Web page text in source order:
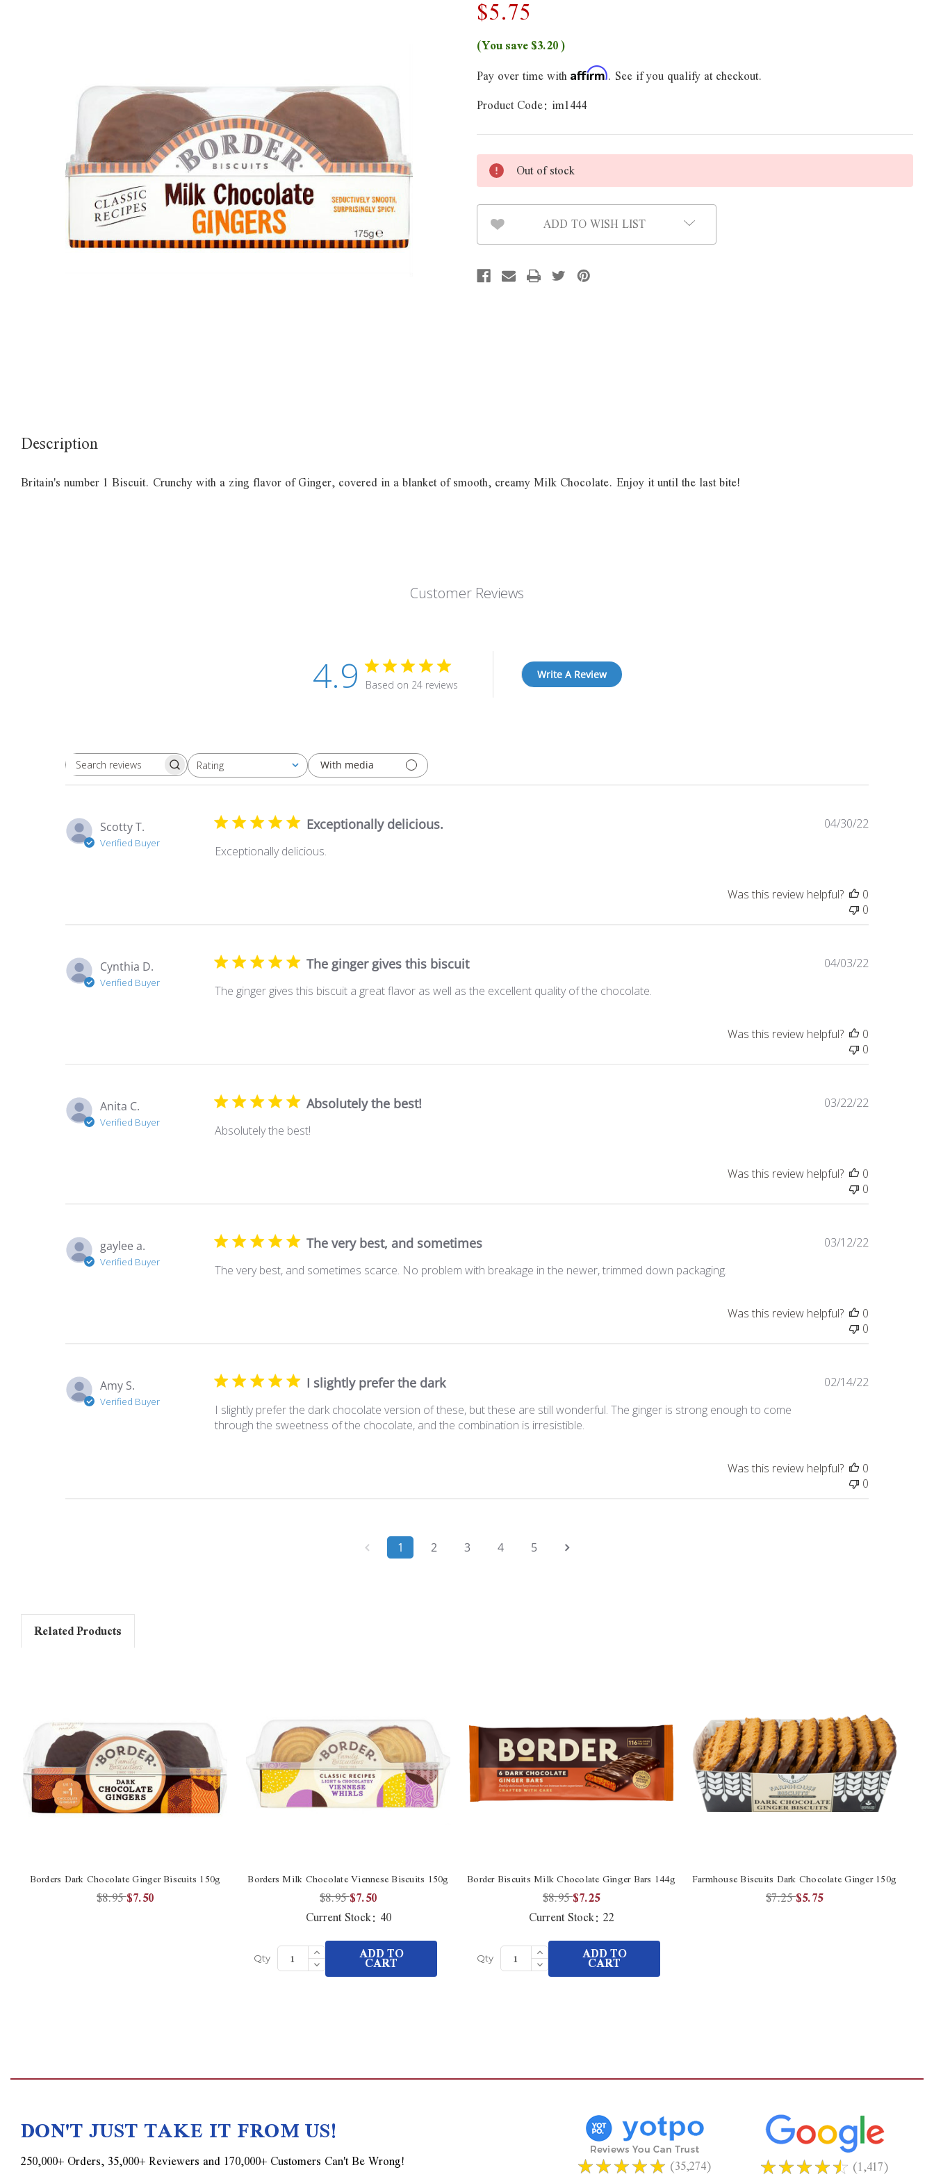
$5.75
(You save$3.20)
Pay over time with Affirm. See if you qualify at checkout.
Product Code: im1444
Out of stock
ADD TO WISH LIST
Description
Britain's number 1 Biscuit. Crunchy with a zing flavor of Ginger, covered in a blanket of smooth, creamy Milk Chocolate. Enjoy it until the last bite!
Customer Reviews
4.9 Based on 24 reviews
Write A Review
Search
Rating
All ratings With media
Scotty T.
Verified Buyer
Exceptionally delicious.
Exceptionally delicious.
Published
04/30/22
Was this review helpful?
0
0
Cynthia D.
Verified Buyer
The ginger gives this biscuit
The ginger gives this biscuit a great flavor as well as the excellent quality of the chocolate.
Published
04/03/22
Was this review helpful?
0
0
Anita C.
Verified Buyer
Absolutely the best!
Absolutely the best!
Published
03/22/22
Was this review helpful?
0
0
gaylee a.
Verified Buyer
The very best, and sometimes
The very best, and sometimes scarce. No problem with breakage in the newer, trimmed down packaging.
Published
03/12/22
Was this review helpful?
0
0
Amy S.
Verified Buyer
I slightly prefer the dark
I slightly prefer the dark chocolate version of these, but these are still wonderful. The ginger is strong enough to come
through the sweetness of the chocolate, and the combination is irresistible.
Published
02/14/22
Was this review helpful?
0
0
1 2 3 4 5
Related Products
Borders Dark Chocolate Ginger Biscuits 150g
$8.95$7.50
Borders Milk Chocolate Viennese Biscuits 150g
$8.95$7.50
Current Stock: 40
Qty Increase
Quantity
of
undefined
Decrease
Quantity
ADD TO
CART
Border Biscuits Milk Chocolate Ginger Bars 144g
$8.95$7.25
Current Stock: 22
Qty Increase
Quantity
of
undefined
Decrease
Quantity
ADD TO
CART
Farmhouse Biscuits Dark Chocolate Ginger 150g
$7.25$5.75
DON'T JUST TAKE IT FROM US!
250,000+ Orders, 35,000+ Reviewers and 170,000+ Customers Can't Be Wrong! (35,274) (1,417)